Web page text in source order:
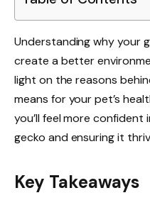
Understanding why your
create a better
light on the reasons
means for your pet’s
you’ll feel more
gecko and ensuring it
Key Takeaways